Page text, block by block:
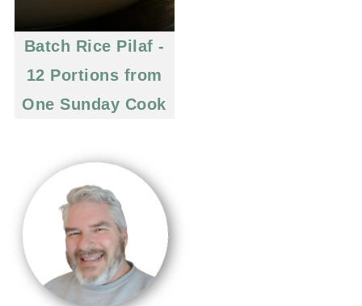
Batch Rice Pilaf -
12 Portions from
One Sunday Cook